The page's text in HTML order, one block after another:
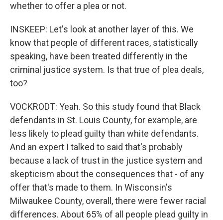
whether to offer a plea or not.
INSKEEP: Let's look at another layer of this. We
know that people of different races, statistically
speaking, have been treated differently in the
criminal justice system. Is that true of plea deals,
too?
VOCKRODT: Yeah. So this study found that Black
defendants in St. Louis County, for example, are
less likely to plead guilty than white defendants.
And an expert I talked to said that's probably
because a lack of trust in the justice system and
skepticism about the consequences that - of any
offer that's made to them. In Wisconsin's
Milwaukee County, overall, there were fewer racial
differences. About 65% of all people plead guilty in